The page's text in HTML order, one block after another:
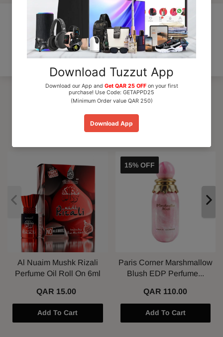
Customer Reviews
Be the first to write a review
Trending Products
Al Nuaim Mushk Rizali
Perfume Oil Roll On 6ml
QAR 15.00
Add To Cart
15% OFF
Paris Corner Marshmallow
Blush EDP Perfume...
QAR 110.00
Add To Cart